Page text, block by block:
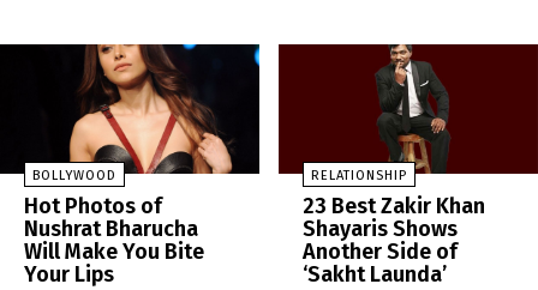
BOLLYWOOD
Hot Photos of
Nushrat Bharucha
Will Make You Bite
Your Lips
RELATIONSHIP
23 Best Zakir Khan
Shayaris Shows
Another Side of
‘Sakht Launda’